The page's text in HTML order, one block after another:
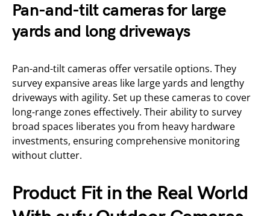
Pan-and-tilt cameras for large
yards and long driveways
Pan-and-tilt cameras offer versatile options. They
survey expansive areas like large yards and lengthy
driveways with agility. Set up these cameras to cover
long-range zones effectively. Their ability to survey
broad spaces liberates you from heavy hardware
investments, ensuring comprehensive monitoring
without clutter.
Product Fit in the Real World